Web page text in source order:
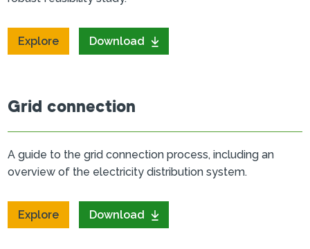
Explore Download
Grid connection
A guide to the grid connection process, including an
overview of the electricity distribution system.
Explore Download